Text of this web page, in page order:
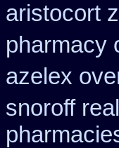
aristocort
pharmacy
azelex
snoroff